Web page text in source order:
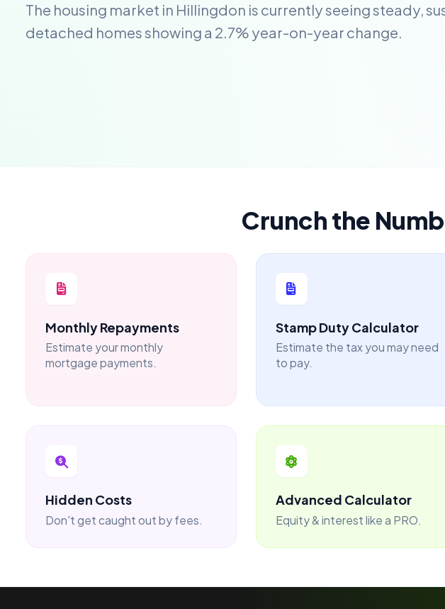
The housing market in Hillingdon is currently seeing steady,
detached homes showing a 2.7% year-on-year change.
Crunch the
Monthly Repayments
Estimate your monthly
mortgage payments.
Stamp Duty Calculator
Estimate the tax you may need
to pay.
Hidden Costs
Don't get caught out by fees.
Advanced Calculator
Equity & interest like a PRO.